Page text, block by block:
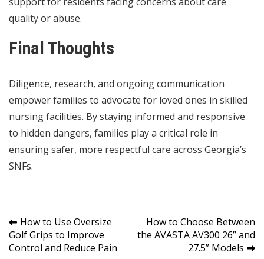
quality or abuse.
Final Thoughts
Diligence, research, and ongoing communication
empower families to advocate for loved ones in skilled
nursing facilities. By staying informed and responsive
to hidden dangers, families play a critical role in
ensuring safer, more respectful care across Georgia’s
SNFs.
Post
navigation
How to Use Oversize
Golf Grips to Improve
Control and Reduce Pain
How to Choose Between
the AVASTA AV300 26” and
27.5” Models